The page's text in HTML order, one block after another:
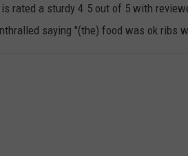
is rated a sturdy 4.5 out of 5 with
saying "(the) food was ok ribs